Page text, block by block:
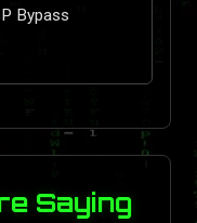
Bypass
Saying